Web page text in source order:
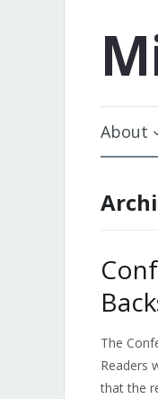
About
The
Readers
that the